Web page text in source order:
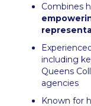
Combines
including
Queens
agencies
Known for